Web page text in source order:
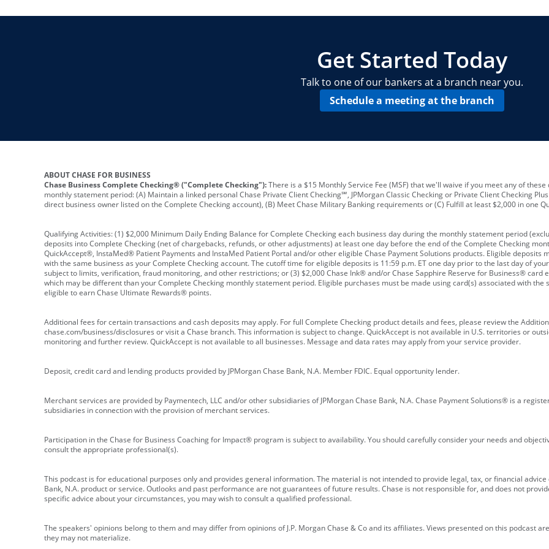
Get Started Today
Talk to one of our bankers at a branch near you.
Schedule a meeting at the branch
ABOUT CHASE FOR BUSINESS
Chase Business Complete Checking® ("Complete Checking"):There is a $15 Monthly Service Fee (MSF) that we'll waive if you meet any of
monthly statement period: (A) Maintain a linked personal Chase Private Client Checking℠, JPMorgan Classic Checking or Private Client Checking
direct business owner listed on the Complete Checking account), (B) Meet Chase Military Banking requirements or (C) Fulfill at least $2,000 in one
Qualifying Activities: (1) $2,000 Minimum Daily Ending Balance for Complete Checking each business day during the monthly statement period
deposits into Complete Checking (net of chargebacks, refunds, or other adjustments) at least one day before the end of the Complete Checking
QuickAccept®, InstaMed® Patient Payments and InstaMed Patient Portal and/or other eligible Chase Payment Solutions products. Eligible deposits
with the same business as your Complete Checking account. The cutoff time for eligible deposits is 11:59 p.m. ET one day prior to the last day of
subject to limits, verification, fraud monitoring, and other restrictions; or (3) $2,000 Chase Ink® and/or Chase Sapphire Reserve for Business® card
which may be different than your Complete Checking monthly statement period. Eligible purchases must be made using card(s) associated with the
eligible to earn Chase Ultimate Rewards® points.
Additional fees for certain transactions and cash deposits may apply. For full Complete Checking product details and fees, please review the
chase.com/business/disclosures or visit a Chase branch. This information is subject to change. QuickAccept is not available in U.S. territories or
monitoring and further review. QuickAccept is not available to all businesses. Message and data rates may apply from your service provider.
Deposit, credit card and lending products provided by JPMorgan Chase Bank, N.A. Member FDIC. Equal opportunity lender.
Merchant services are provided by Paymentech, LLC and/or other subsidiaries of JPMorgan Chase Bank, N.A. Chase Payment Solutions® is a
subsidiaries in connection with the provision of merchant services.
Participation in the Chase for Business Coaching for Impact® program is subject to availability. You should carefully consider your needs and
consult the appropriate professional(s).
This podcast is for educational purposes only and provides general information. The material is not intended to provide legal, tax, or financial
Bank, N.A. product or service. Outlooks and past performance are not guarantees of future results. Chase is not responsible for, and does not
specific advice about your circumstances, you may wish to consult a qualified professional.
The speakers' opinions belong to them and may differ from opinions of J.P. Morgan Chase & Co and its affiliates. Views presented on this podcast
they may not materialize.